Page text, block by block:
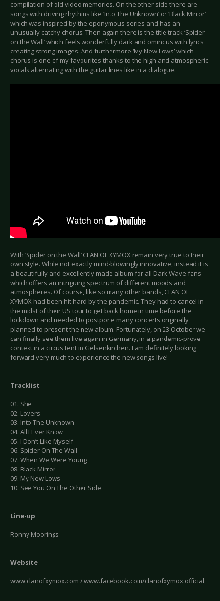
compilation of old video memories. On the other side there are
songs with driving rhythms like ‘Into The Unknown’ or ‘Black Mirror’
which was inspired by the eponymous series and has an
unusually catchy chorus. Then again there is the title track ‘Spider
on the Wall’ which feels wonderfully dark and ominous with lyrics
creating strong images. And furthermore ‘My New Lows’ which
chorus is one of my favourites thanks to the high and atmospheric
vocals alternating with the guitar lines like in a dialogue.
With ‘Spider on the Wall’ CLAN OF XYMOX remain very true to their
own style. While not exactly mind-blowingly innovative, instead it is
a beautifully and excellently made album for all Dark Wave fans
which offers an intriguing spectrum of different moods and
atmospheres. Of course, like so many other bands, CLAN OF
XYMOX had been hit hard by the pandemic. They had to cancel in
the midst of their US tour to get back home in time before the
lockdown and needed to postpone many concerts originally
planned to present the new album. Fortunately, on 23 October we
can finally see them live again in Germany, in a pandemic-prove
context in a circus tent in Gelsenkirchen. I am definitely looking
forward very much to experience the new songs live!
Tracklist
01. She
02. Lovers
03. Into The Unknown
04. All I Ever Know
05. I Don’t Like Myself
06. Spider On The Wall
07. When We Were Young
08. Black Mirror
09. My New Lows
10. See You On The Other Side
Line-up
Ronny Moorings
Website
www.clanofxymox.com / www.facebook.com/clanofxymox.official